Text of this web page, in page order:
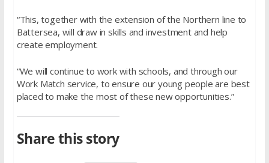
“This, together with the extension of the Northern line to
Battersea, will draw in skills and investment and help
create employment.
“We will continue to work with schools, and through our
Work Match service, to ensure our young people are best
placed to make the most of these new opportunities.”
Share this story